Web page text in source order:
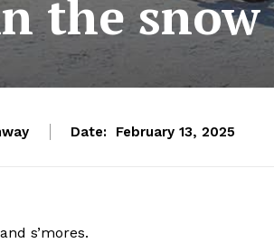
the snow
Date: February 13, 2025
s’mores.